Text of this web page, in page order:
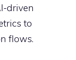
driven
to
flows.